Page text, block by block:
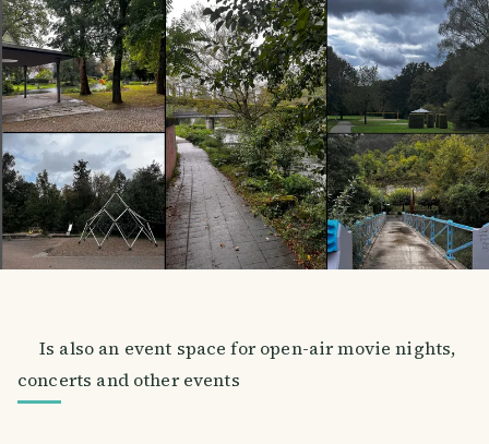
Is also an event space for open-air movie nights,
concerts and other events